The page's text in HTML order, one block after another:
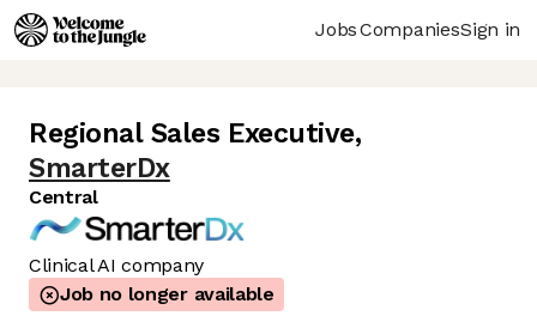
JobsCompaniesSign in
Regional Sales Executive,
SmarterDx
Central
Clinical AI company
Job no longer available